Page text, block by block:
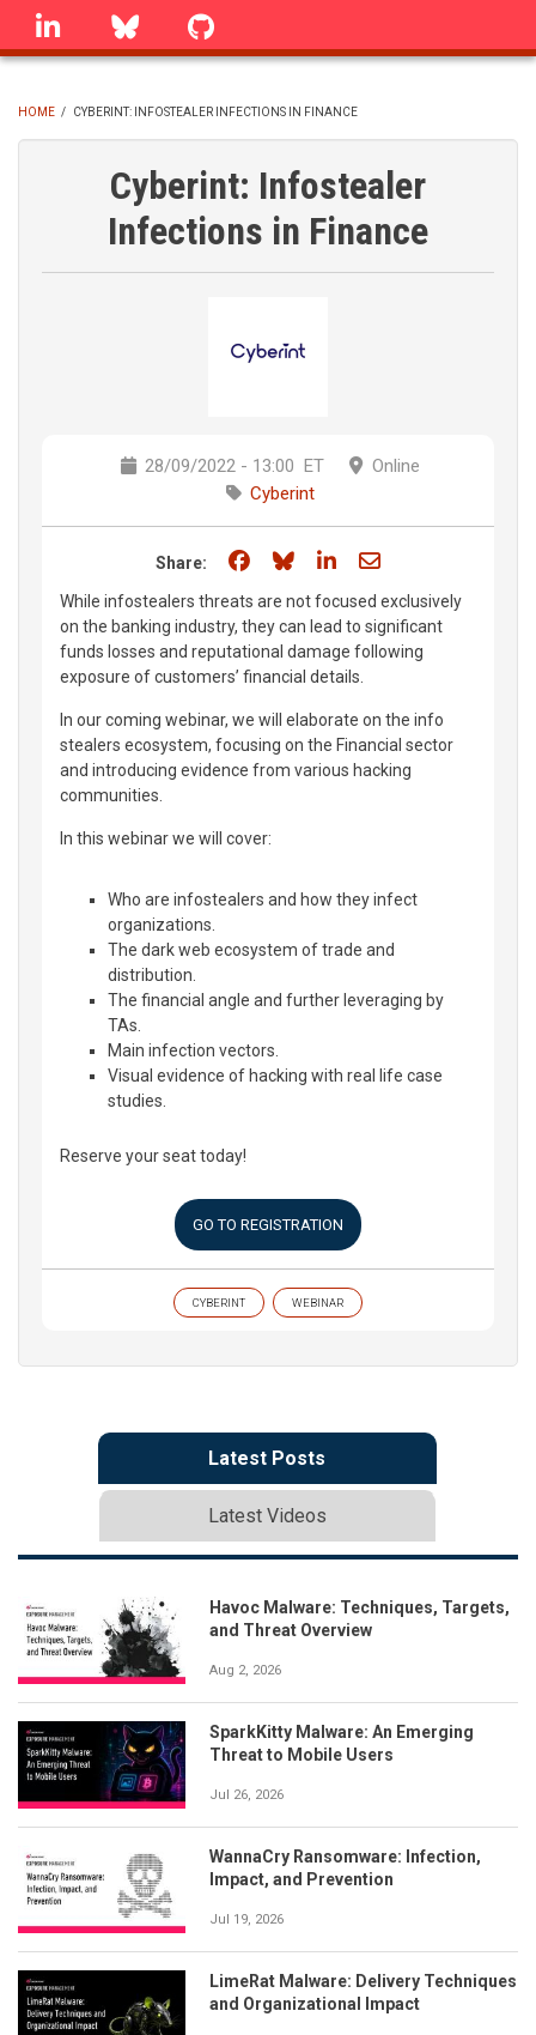
Skip
linkedin Bluesky
BREADCRUMB
HOME / CYBERINT: INFOSTEALER INFECTIONS IN FINANCE
Cyberint: Infostealer
Infections in Finance
28/09/2022 - 13:00 ET
Online
Cyberint
Share: Share on Facebook
Share on Bluesky
Share on LinkedIn
Share through
While infostealers threats are not focused exclusively
on the banking industry, they can lead to significant
funds losses and reputational damage following
exposure of customers’ financial details.
In our coming webinar, we will elaborate on the info
stealers ecosystem, focusing on the Financial sector
and introducing evidence from various hacking
communities.
In this webinar we will cover:
Who are infostealers and how they infect
organizations.
The dark web ecosystem of trade and
distribution.
The financial angle and further leveraging by
TAs.
Main infection vectors.
Visual evidence of hacking with real life case
studies.
Reserve your seat today!
GO TO REGISTRATION
CYBERINT WEBINAR
Latest Posts
Latest Videos
Havoc Malware: Techniques, Targets,
and Threat Overview
Aug 2, 2026
SparkKitty Malware: An Emerging
Threat to Mobile Users
Jul 26, 2026
WannaCry Ransomware: Infection,
Impact, and Prevention
Jul 19, 2026
LimeRat Malware: Delivery Techniques
and Organizational Impact